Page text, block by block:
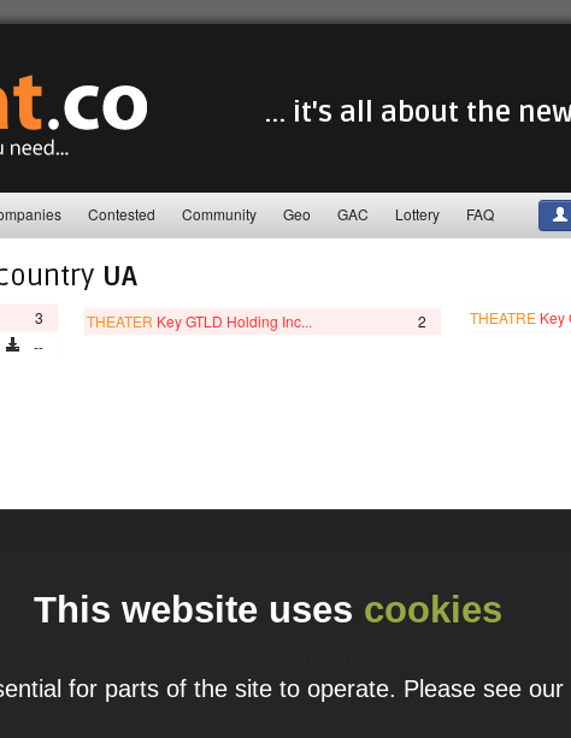
... it's all about the
Contested Community Geo GAC Lottery FAQ
UA
3
--
THEATER Key GTLD Holding Inc... 2 THEATRE Key
domain name promotions are limited to 5 per customer. Please see ourpricing pagefor more
This website uses cookies
for parts of the site to operate. Please see our